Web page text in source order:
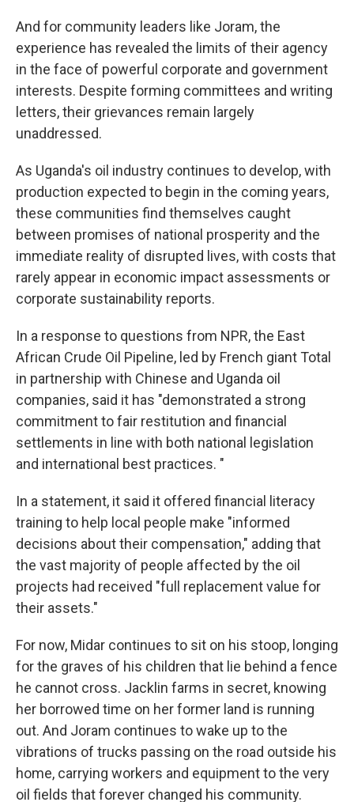
And for community leaders like Joram, the
experience has revealed the limits of their agency
in the face of powerful corporate and government
interests. Despite forming committees and writing
letters, their grievances remain largely
unaddressed.
As Uganda's oil industry continues to develop, with
production expected to begin in the coming years,
these communities find themselves caught
between promises of national prosperity and the
immediate reality of disrupted lives, with costs that
rarely appear in economic impact assessments or
corporate sustainability reports.
In a response to questions from NPR, the East
African Crude Oil Pipeline, led by French giant Total
in partnership with Chinese and Uganda oil
companies, said it has "demonstrated a strong
commitment to fair restitution and financial
settlements in line with both national legislation
and international best practices. "
In a statement, it said it offered financial literacy
training to help local people make "informed
decisions about their compensation," adding that
the vast majority of people affected by the oil
projects had received "full replacement value for
their assets."
For now, Midar continues to sit on his stoop, longing
for the graves of his children that lie behind a fence
he cannot cross. Jacklin farms in secret, knowing
her borrowed time on her former land is running
out. And Joram continues to wake up to the
vibrations of trucks passing on the road outside his
home, carrying workers and equipment to the very
oil fields that forever changed his community.